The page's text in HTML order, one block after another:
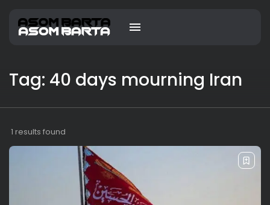
Tag: 40 days mourning Iran
1 results found